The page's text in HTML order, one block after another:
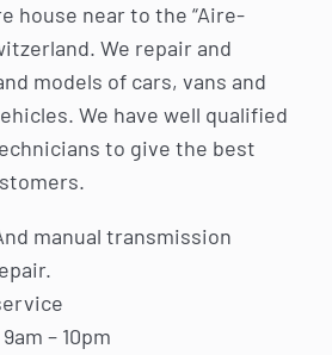
house near to the “Aire-
We repair and
models of cars, vans and
We have well qualified
to give the best
manual transmission
– 10pm